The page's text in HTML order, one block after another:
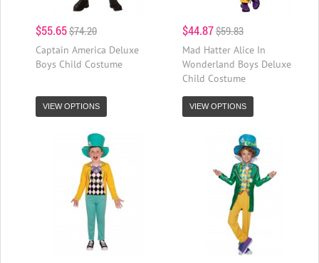
$55.65$74.20
Captain America Deluxe
Boys Child Costume
VIEW OPTIONS
$44.87$59.83
Mad Hatter Alice In
Wonderland Boys Deluxe
Child Costume
VIEW OPTIONS